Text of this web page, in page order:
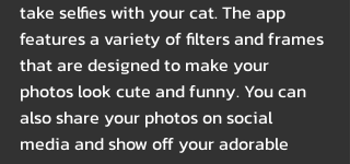
take selfies with your cat. The app
features a variety of filters and frames
that are designed to make your
photos look cute and funny. You can
also share your photos on social
media and show off your adorable